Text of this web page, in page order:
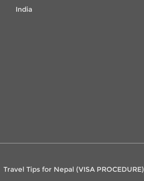
India
Travel Tips for Nepal (VISA PROCEDURE)